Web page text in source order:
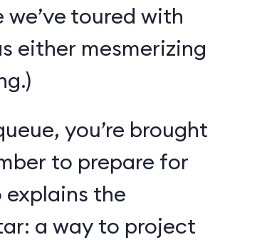
toured with
either mesmerizing
you’re brought
to prepare for
the
a way to project